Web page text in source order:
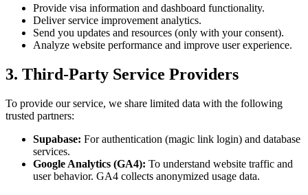
Provide visa information and dashboard functionality.
Deliver service improvement analytics.
Send you updates and resources (only with your consent).
Analyze website performance and improve user experience.
3. Third-Party Service Providers
To provide our service, we share limited data with the following
trusted partners:
Supabase: For authentication (magic link login) and database
services.
Google Analytics (GA4): To understand website traffic and
user behavior. GA4 collects anonymized usage data.